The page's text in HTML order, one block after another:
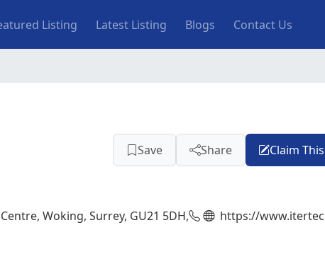
Listing Latest Listing Blogs Contact Us
Save Share Claim
Woking, Surrey, GU21 5DH, https://